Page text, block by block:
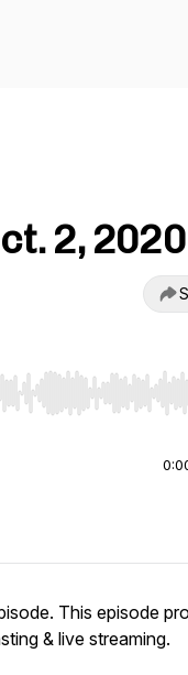
2, 2020
End to jump to start
This episode
& live streaming.